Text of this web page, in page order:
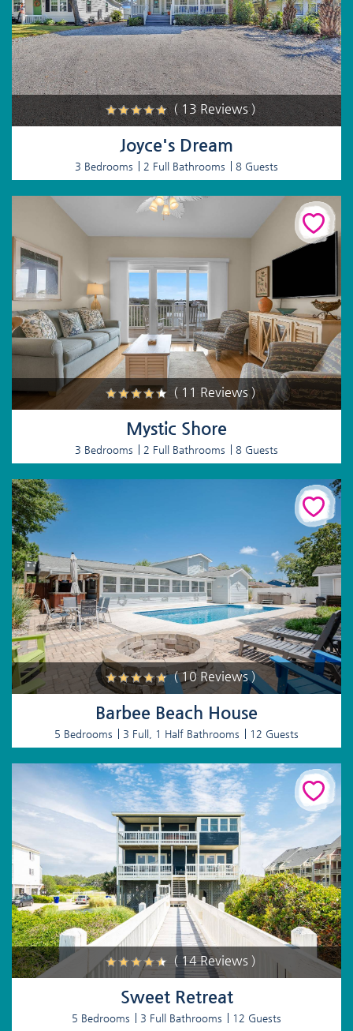
( 13 Reviews )
Joyce's Dream
3 Bedrooms 2 Full Bathrooms 8 Guests
( 11 Reviews )
Mystic Shore
3 Bedrooms 2 Full Bathrooms 8 Guests
( 10 Reviews )
Barbee Beach House
5 Bedrooms 3 Full, 1 Half Bathrooms 12 Guests
( 14 Reviews )
Sweet Retreat
5 Bedrooms 3 Full Bathrooms 12 Guests